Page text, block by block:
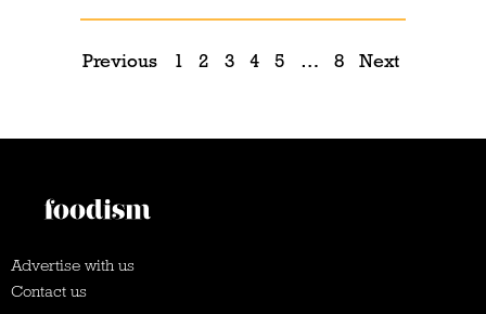
Previous 1 2 3 4 5 … 8 Next
Advertise with us
Contact us